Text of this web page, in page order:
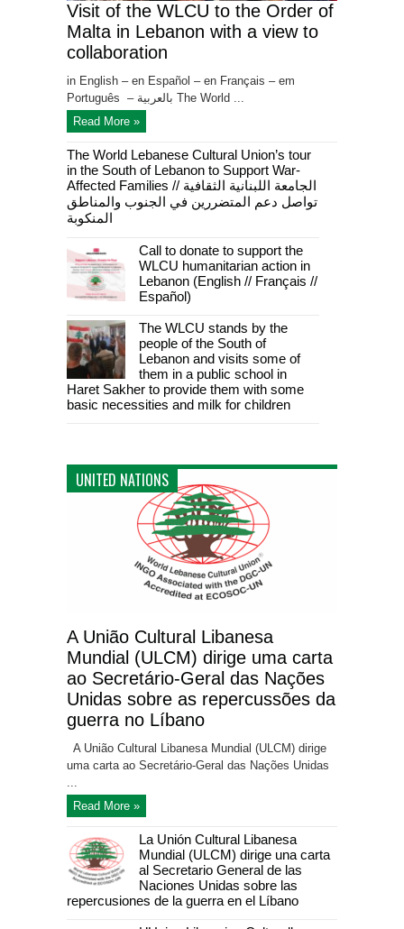
Visit of the WLCU to the Order of
Malta in Lebanon with a view to
collaboration
in English – en Español – en Français – em
Português – بالعربية The World ...
Read More »
The World Lebanese Cultural Union’s tour
in the South of Lebanon to Support War-
Affected Families // الجامعة اللبنانية الثقافية
تواصل دعم المتضررين في الجنوب والمناطق
المنكوبة
Call to donate to support the
WLCU humanitarian action in
Lebanon (English // Français //
Español)
The WLCU stands by the
people of the South of
Lebanon and visits some of
them in a public school in
Haret Sakher to provide them with some
basic necessities and milk for children
UNITED NATIONS
A União Cultural Libanesa
Mundial (ULCM) dirige uma carta
ao Secretário-Geral das Nações
Unidas sobre as repercussões da
guerra no Líbano
A União Cultural Libanesa Mundial (ULCM) dirige
uma carta ao Secretário-Geral das Nações Unidas
...
Read More »
La Unión Cultural Libanesa
Mundial (ULCM) dirige una carta
al Secretario General de las
Naciones Unidas sobre las
repercusiones de la guerra en el Líbano